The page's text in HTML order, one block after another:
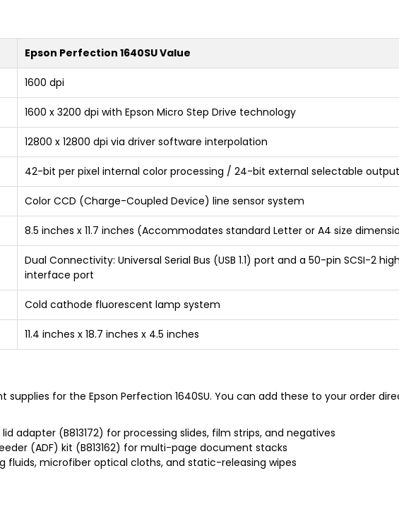
Epson Perfection 1640SU Value
1600 dpi
1600 x 3200 dpi with Epson Micro Step Drive technology
12800 x 12800 dpi via driver software interpolation
42-bit per pixel internal color processing / 24-bit external selectable output
Color CCD (Charge-Coupled Device) line sensor system
8.5 inches x 11.7 inches (Accommodates standard Letter or A4 size
Dual Connectivity: Universal Serial Bus (USB 1.1) port and a 50-pin SCSI-2
interface port
Cold cathode fluorescent lamp system
11.4 inches x 18.7 inches x 4.5 inches
for the Epson Perfection 1640SU. You can add these to your order
adapter (B813172) for processing slides, film strips, and negatives
(ADF) kit (B813162) for multi-page document stacks
fluids, microfiber optical cloths, and static-releasing wipes